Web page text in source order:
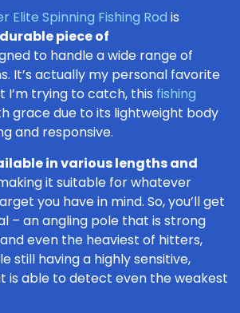
Elite Spinning Fishing Rod is
piece of
to handle a wide range of
It’s actually my personal favorite
I’m trying to catch, this fishing
grace due to its lightweight body
and responsive.
in various lengths and
it suitable for whatever
you have in mind. So, you’ll get
– an angling pole that is strong
even the heaviest of hitters,
still having a highly sensitive,
is able to detect even the weakest